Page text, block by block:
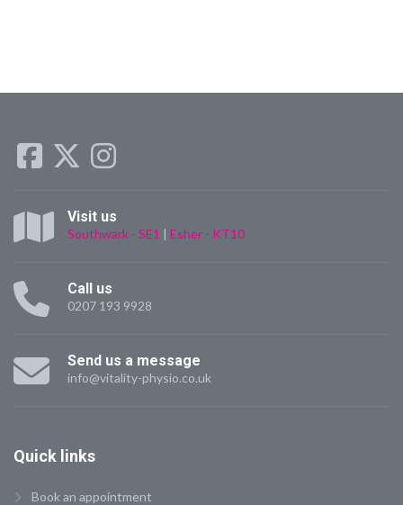
Visit us
Southwark - SE1 | Esher - KT10
Call us
0207 193 9928
Send us a message
info@vitality-physio.co.uk
Quick links
Book an appointment